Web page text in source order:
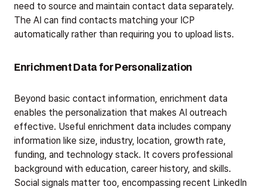
need to source and maintain contact data separately.
The AI can find contacts matching your ICP
automatically rather than requiring you to upload lists.
Enrichment Data for Personalization
Beyond basic contact information, enrichment data
enables the personalization that makes AI outreach
effective. Useful enrichment data includes company
information like size, industry, location, growth rate,
funding, and technology stack. It covers professional
background with education, career history, and skills.
Social signals matter too, encompassing recent LinkedIn